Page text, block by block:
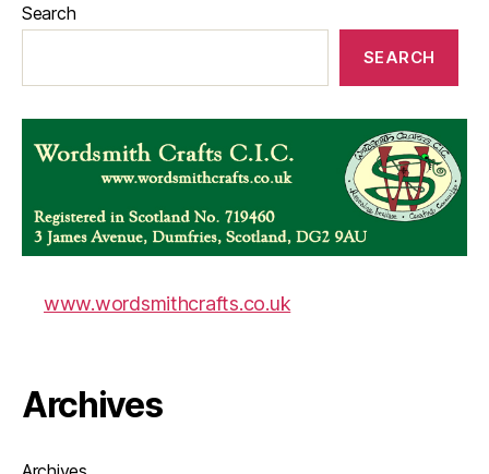
Search
SEARCH
www.wordsmithcrafts.co.uk
Archives